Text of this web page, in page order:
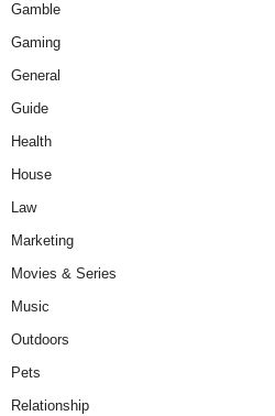
Gamble
Gaming
General
Guide
Health
House
Law
Marketing
Movies & Series
Music
Outdoors
Pets
Relationship